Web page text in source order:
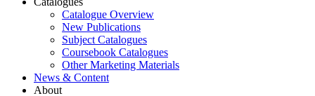
Catalogue Overview
New Publications
Subject Catalogues
Coursebook Catalogues
Other Marketing Materials
News & Content
About